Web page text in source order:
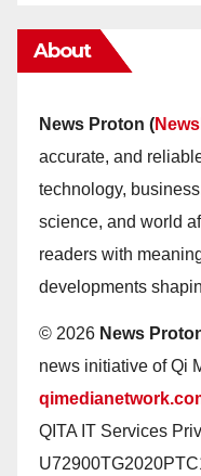
About
News Proton (
accurate, and
technology,
science, and world
readers with
developments
© 2026 News
news initiative of Qi
QITA IT Services